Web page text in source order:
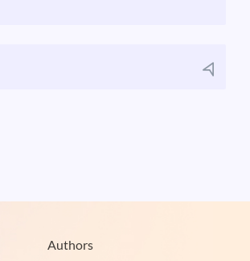
Authors